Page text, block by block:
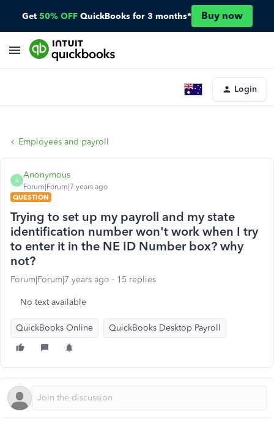
Get 50% OFF QuickBooks for 3 months* Buy now
Login
Employees and payroll
A
Anonymous
Forum|Forum|7 years ago
QUESTION
Trying to set up my payroll and my state
identification number won't work when I try
to enter it in the NE ID Number box? why
not?
Forum|Forum|7 years ago 15 replies
No text available
QuickBooks Online QuickBooks Desktop Payroll